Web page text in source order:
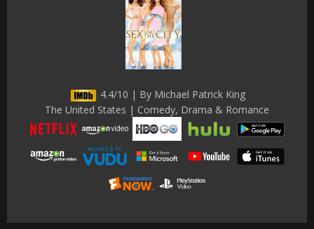
4.4/10 | By Michael Patrick King
The United States | Comedy, Drama & Romance